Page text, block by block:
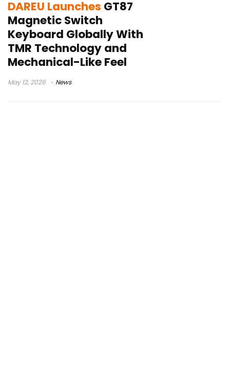
DAREU Launches GT87
Magnetic Switch
Keyboard Globally With
TMR Technology and
Mechanical-Like Feel
May 12, 2026 News